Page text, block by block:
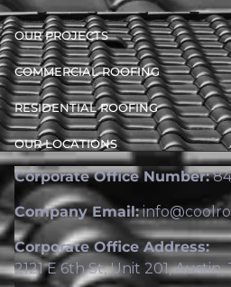
OUR PROJECTS
COMMERCIAL ROOFING
RESIDENTIAL ROOFING
OUR LOCATIONS
Corporate Office Number:
Company Email:
Corporate Office Address:
2121 E 6th St, Unit 201, Austin,